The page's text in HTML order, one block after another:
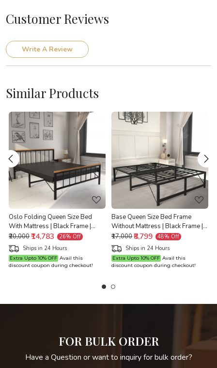
Customer Reviews
Write A Review
Similar Products
Loading...
Oslo Folding Queen Size Bed
With Mattress | Black Frame |
Queen Size 6.25 Ft x 5 Ft |
Warranty Backed
₹20,000₹14,783
26% Off
Ships in 24 Hours
Extra Upto 10% OFF Avail this
discount coupon during checkout!
Loading...
Base Queen Size Bed Frame
Without Mattress | Black Frame |
Queen Size 6.25 Ft x 5 Ft |
Warranty Backed
₹17,000₹8,799
48% Off
Ships in 24 Hours
Extra Upto 10% OFF Avail this
discount coupon during checkout!
FOR BULK ORDER
Have a Question or want to inquiry for bulk order?